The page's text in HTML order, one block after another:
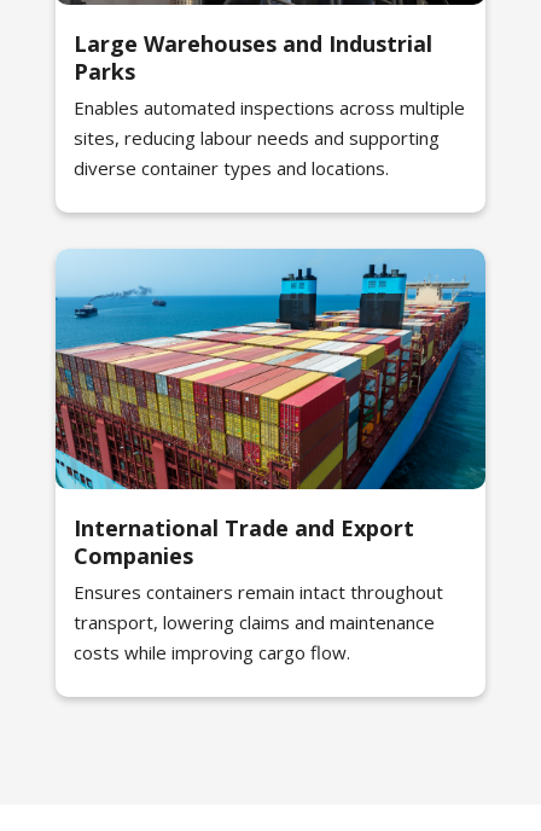
Large Warehouses and Industrial
Parks
Enables automated inspections across multiple
sites, reducing labour needs and supporting
diverse container types and locations.
International Trade and Export
Companies
Ensures containers remain intact throughout
transport, lowering claims and maintenance
costs while improving cargo flow.